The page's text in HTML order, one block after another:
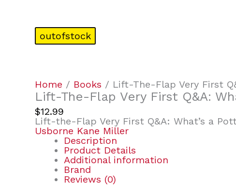
outofstock
Home / Books / Lift-The-Flap Very First
Lift-The-Flap Very First Q&A:
$12.99
Lift-the-Flap Very First Q&A: What’s a
Usborne Kane Miller
Description
Product Details
Additional information
Brand
Reviews (0)